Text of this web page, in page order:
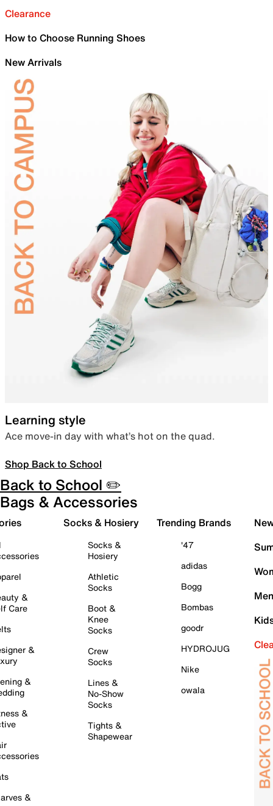
Clearance
How to Choose Running Shoes
New Arrivals
Learning style
Ace move-in day with what’s hot on the quad.
Shop Back to School
Back to School ✏️
Bags & Accessories
&
Care
&
&
&
&
Socks & Hosiery
Socks &
Hosiery
Athletic
Socks
Boot &
Knee
Socks
Crew
Socks
Lines &
No-Show
Socks
Tights &
Shapewear
Trending Brands
'47
adidas
Bogg
Bombas
goodr
HYDROJUG
Nike
owala